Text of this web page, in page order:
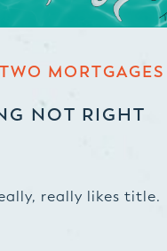
MORTGAGES
NOT RIGHT
really likes title.